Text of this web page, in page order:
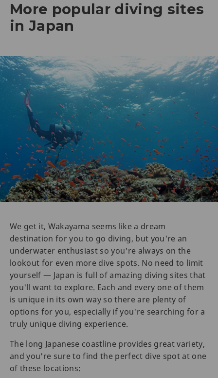
More popular diving sites
in Japan
We get it, Wakayama seems like a dream
destination for you to go diving, but you're an
underwater enthusiast so you're always on the
lookout for even more dive spots. No need to limit
yourself — Japan is full of amazing diving sites that
you'll want to explore. Each and every one of them
is unique in its own way so there are plenty of
options for you, especially if you're searching for a
truly unique diving experience.
The long Japanese coastline provides great variety,
and you're sure to find the perfect dive spot at one
of these locations: